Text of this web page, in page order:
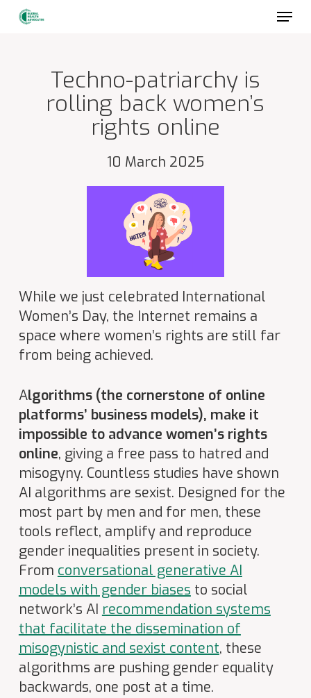
Skip
Techno-patriarchy is
rolling back women’s
rights online
10 March 2025
While we just celebrated International
Women’s Day, the Internet remains a
space where women’s rights are still far
from being achieved.
Algorithms (the cornerstone of online
platforms’ business models), make it
impossible to advance women’s rights
online, giving a free pass to hatred and
misogyny. Countless studies have shown
AI algorithms are sexist. Designed for the
most part by men and for men, these
tools reflect, amplify and reproduce
gender inequalities present in society.
From conversational generative AI
models with gender biases to social
network’s AI recommendation systems
that facilitate the dissemination of
misogynistic and sexist content, these
algorithms are pushing gender equality
backwards, one post at a time.